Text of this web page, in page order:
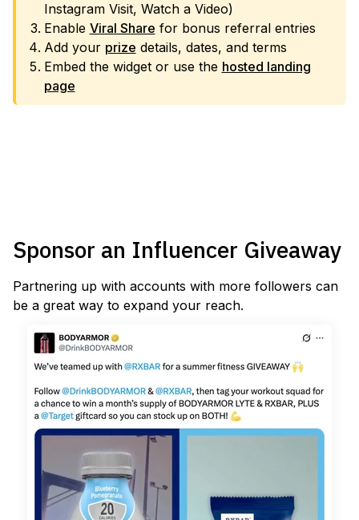
Instagram Visit, Watch a Video)
Enable Viral Share for bonus referral entries
Add your prize details, dates, and terms
Embed the widget or use the hosted landing
page
Sponsor an Influencer Giveaway
Partnering up with accounts with more followers can
be a great way to expand your reach.